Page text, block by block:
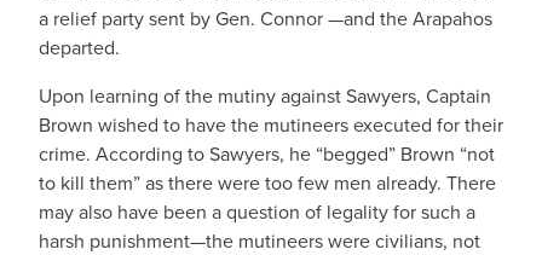
a relief party sent by Gen. Connor —and the Arapahos
departed.
Upon learning of the mutiny against Sawyers, Captain
Brown wished to have the mutineers executed for their
crime. According to Sawyers, he “begged” Brown “not
to kill them” as there were too few men already. There
may also have been a question of legality for such a
harsh punishment—the mutineers were civilians, not